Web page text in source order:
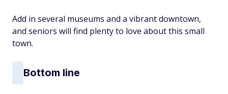
Add in several museums and a vibrant downtown,
and seniors will find plenty to love about this small
town.
Bottom line